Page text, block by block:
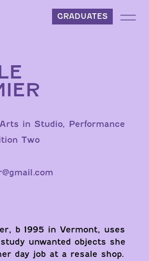
GRADUATES
in Studio, Performance
Two
b 1995 in Vermont, uses
unwanted objects she
day job at a resale shop.